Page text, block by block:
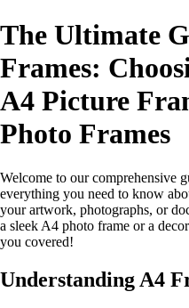
The Ultimate
Frames:
A4 Picture
Photo Frames
Welcome to our comprehensive
everything you need to know
your artwork, photographs, or
a sleek A4 photo frame or a
you covered!
Understanding A4